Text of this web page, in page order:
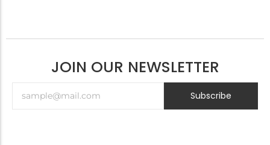
JOIN OUR NEWSLETTER
Subscribe